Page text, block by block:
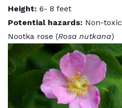
Height: 6- 8 feet
Potential hazards: Non-toxic
Nootka rose (Rosa nutkana)